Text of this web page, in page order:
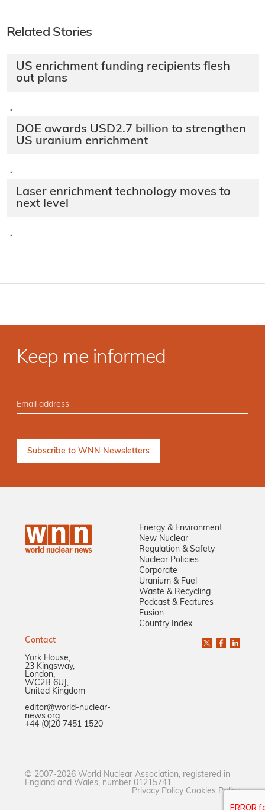
Related Stories
US enrichment funding recipients flesh
out plans
·
DOE awards USD2.7 billion to strengthen
US uranium enrichment
·
Laser enrichment technology moves to
next level
·
Keep me informed
Energy & Environment
New Nuclear
Regulation & Safety
Nuclear Policies
Corporate
Uranium & Fuel
Waste & Recycling
Podcast & Features
Fusion
Country Index
Contact
York House,
23 Kingsway,
London,
WC2B 6UJ,
United Kingdom
editor@world-nuclear-
news.org
+44 (0)20 7451 1520
© 2007-2026 World Nuclear Association, registered in
England and Wales, number 01215741.
Privacy Policy Cookies Policy